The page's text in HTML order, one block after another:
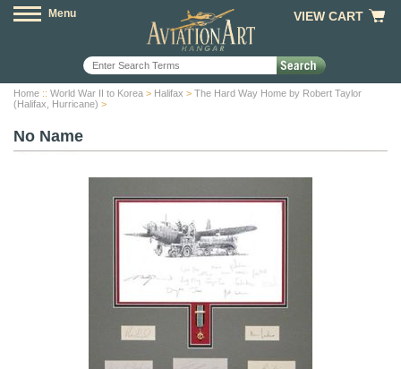
Menu VIEW CART
Home :: World War II to Korea > Halifax > The Hard Way Home by Robert Taylor
(Halifax, Hurricane) >
No Name